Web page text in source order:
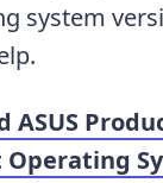
system
ASUS
Operating